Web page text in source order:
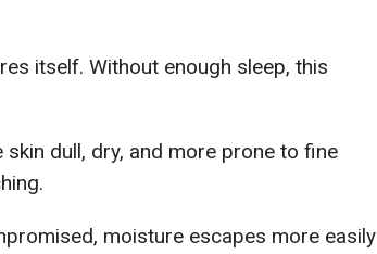
itself. Without enough sleep, this
dull, dry, and more prone to fine
moisture escapes more easily